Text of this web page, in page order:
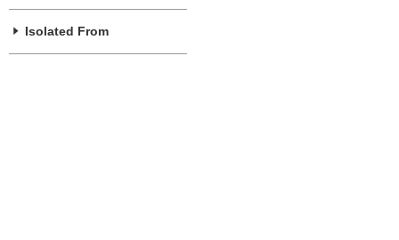
Isolated From